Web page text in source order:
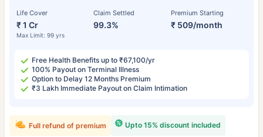
Life Cover
₹ 1 Cr
Max Limit: 99 yrs
Claim Settled
99.3%
Premium Starting
₹ 509/month
Free Health Benefits up to ₹67,100/yr
100% Payout on Terminal Illness
Option to Delay 12 Months Premium
₹3 Lakh Immediate Payout on Claim Intimation
Upto 15% discount included
Full refund of premium